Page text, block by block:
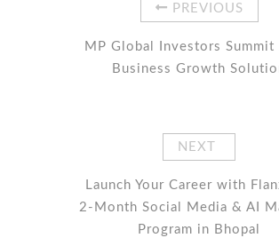
PREVIOUS
MP Global Investors Summit
Business Growth
NEXT
Launch Your Career with
2-Month Social Media & AI
Program in Bhopal